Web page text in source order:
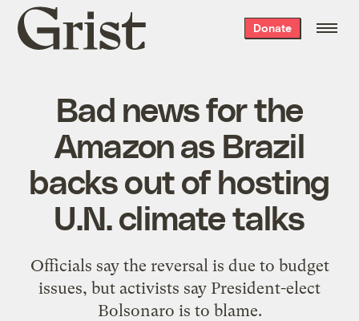
Grist
home
Donate
Bad news for the
Amazon as Brazil
backs out of hosting
U.N. climate talks
Officials say the reversal is due to budget
issues, but activists say President-elect
Bolsonaro is to blame.